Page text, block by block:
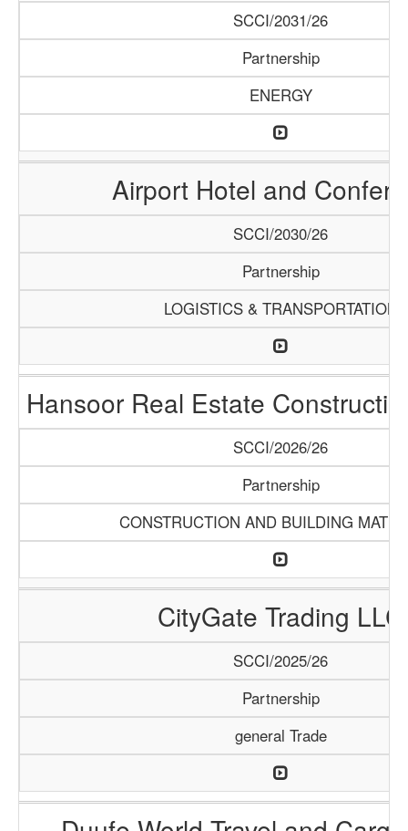
SCCI/2031/26
Partnership
ENERGY
Airport Hotel and
SCCI/2030/26
Partnership
LOGISTICS & TRANSPORTATION
Hansoor Real Estate
SCCI/2026/26
Partnership
CONSTRUCTION AND BUILDING
CityGate Trading LLC
SCCI/2025/26
Partnership
general Trade